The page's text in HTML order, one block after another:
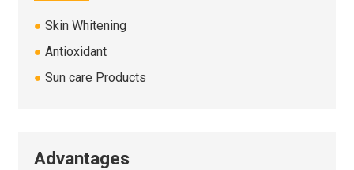
● Skin Whitening
● Antioxidant
● Sun care Products
Advantages